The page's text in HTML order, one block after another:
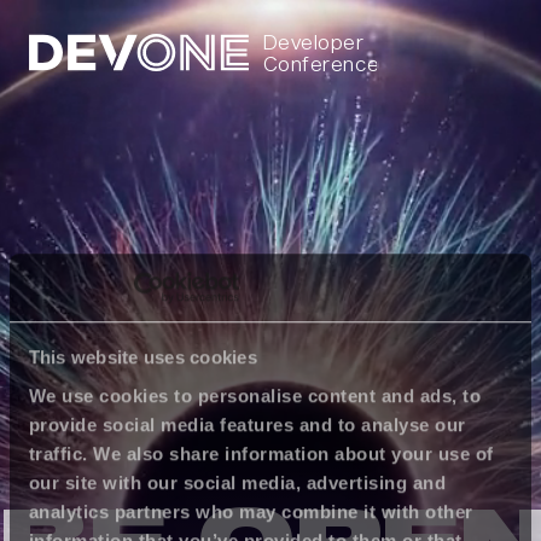
This website uses cookies
We use cookies to personalise content and ads, to
provide social media features and to analyse our
traffic. We also share information about your use of
our site with our social media, advertising and
analytics partners who may combine it with other
Developer
Conference